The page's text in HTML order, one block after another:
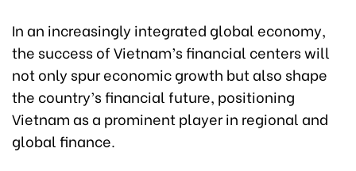
In an increasingly integrated global economy,
the success of Vietnam’s financial centers will
not only spur economic growth but also shape
the country’s financial future, positioning
Vietnam as a prominent player in regional and
global finance.